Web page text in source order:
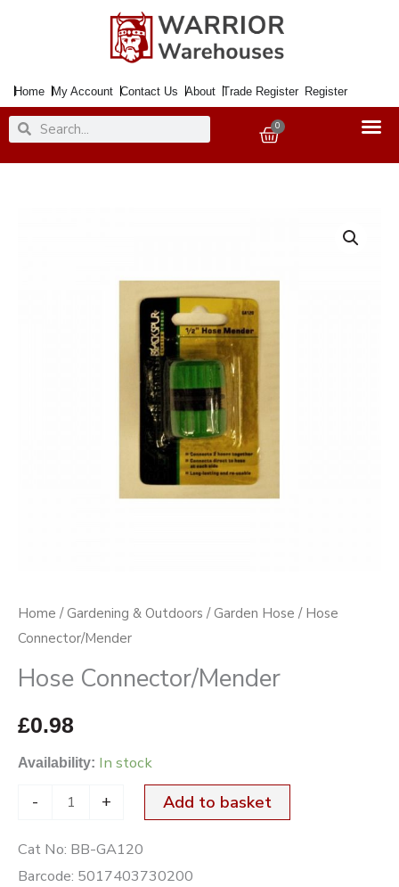
Home My Account Contact Us About Trade Register Register
SearchSearch 0
Basket
Home /Gardening & Outdoors /Garden Hose / Hose
Connector/Mender
Hose Connector/Mender
£0.98
Availability: In stock
- + Add to basket
Cat No: BB-GA120
Barcode: 5017403730200